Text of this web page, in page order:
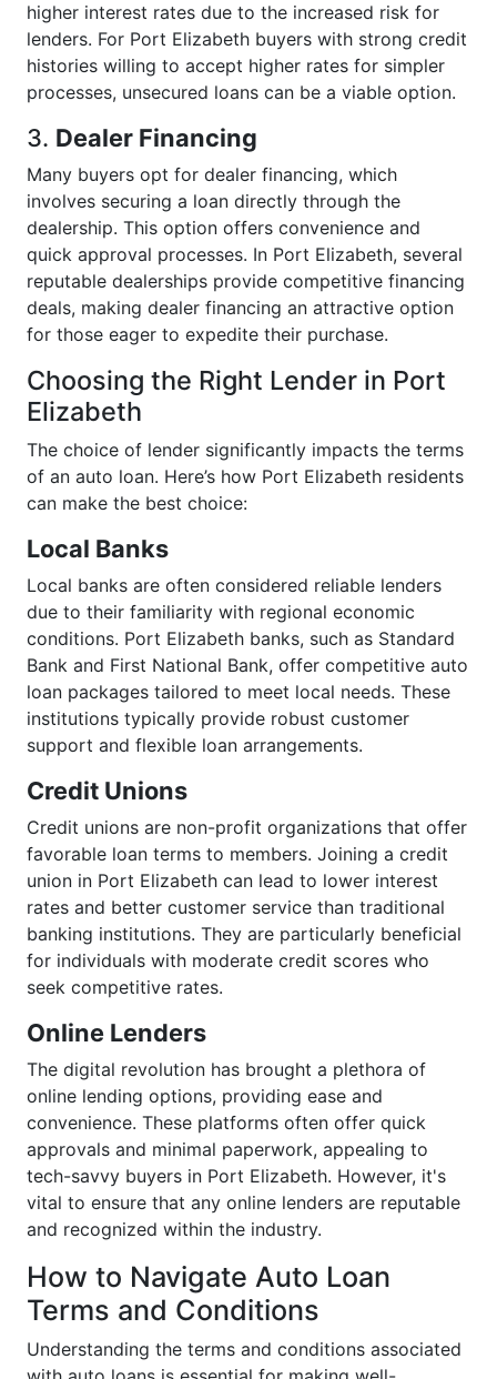
higher interest rates due to the increased risk for
lenders. For Port Elizabeth buyers with strong credit
histories willing to accept higher rates for simpler
processes, unsecured loans can be a viable option.
3. Dealer Financing
Many buyers opt for dealer financing, which
involves securing a loan directly through the
dealership. This option offers convenience and
quick approval processes. In Port Elizabeth, several
reputable dealerships provide competitive financing
deals, making dealer financing an attractive option
for those eager to expedite their purchase.
Choosing the Right Lender in Port
Elizabeth
The choice of lender significantly impacts the terms
of an auto loan. Here’s how Port Elizabeth residents
can make the best choice:
Local Banks
Local banks are often considered reliable lenders
due to their familiarity with regional economic
conditions. Port Elizabeth banks, such as Standard
Bank and First National Bank, offer competitive auto
loan packages tailored to meet local needs. These
institutions typically provide robust customer
support and flexible loan arrangements.
Credit Unions
Credit unions are non-profit organizations that offer
favorable loan terms to members. Joining a credit
union in Port Elizabeth can lead to lower interest
rates and better customer service than traditional
banking institutions. They are particularly beneficial
for individuals with moderate credit scores who
seek competitive rates.
Online Lenders
The digital revolution has brought a plethora of
online lending options, providing ease and
convenience. These platforms often offer quick
approvals and minimal paperwork, appealing to
tech-savvy buyers in Port Elizabeth. However, it's
vital to ensure that any online lenders are reputable
and recognized within the industry.
How to Navigate Auto Loan
Terms and Conditions
Understanding the terms and conditions associated